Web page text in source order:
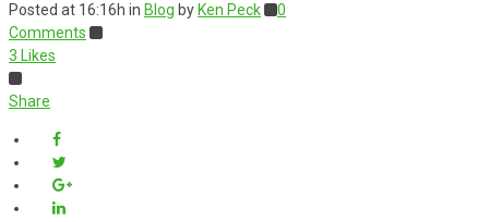
Posted at 16:16h in Blog by Ken Peck
0
Comments
3 Likes
Share